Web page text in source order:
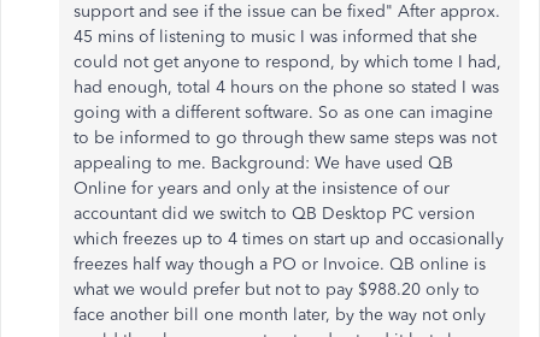
support and see if the issue can be fixed" After approx.
45 mins of listening to music I was informed that she
could not get anyone to respond, by which tome I had,
had enough, total 4 hours on the phone so stated I was
going with a different software. So as one can imagine
to be informed to go through thew same steps was not
appealing to me. Background: We have used QB
Online for years and only at the insistence of our
accountant did we switch to QB Desktop PC version
which freezes up to 4 times on start up and occasionally
freezes half way though a PO or Invoice. QB online is
what we would prefer but not to pay $988.20 only to
face another bill one month later, by the way not only